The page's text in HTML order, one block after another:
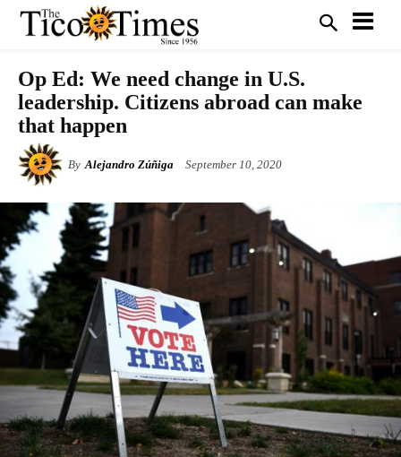
Op Ed: We need change in U.S.
leadership. Citizens abroad can make
that happen
By Alejandro Zúñiga September 10, 2020